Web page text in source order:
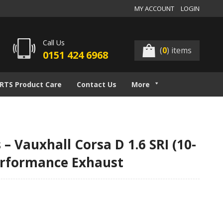
MY ACCOUNT LOGIN
Call Us
0151 424 6968 (0) items
RTS Product Care Contact Us More
Vauxhall Corsa D 1.6 SRI (10-
Exhaust